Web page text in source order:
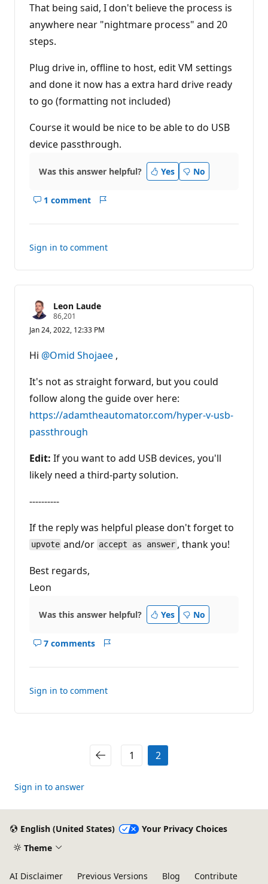
n
s
That being said, I don't believe the process is
anywhere near "nightmare process" and 20
steps.
Plug drive in, offline to host, edit VM settings
and done it now has a extra hard drive ready
to go (formatting not included)
Course it would be nice to be able to do USB
device passthrough.
Was this answer helpful? Yes No
1 comment
Show
this
Sign in to comment
Leon Laude
86,201
p
a
i
o
n
p
o
n
t
Jan 24, 2022, 12:33 PM
Hi @Omid Shojaee ,
It's not as straight forward, but you could
follow along the guide over here:
https://adamtheautomator.com/hyper-v-usb-
passthrough
Edit: If you want to add USB devices, you'll
likely need a third-party solution.
----------
If the reply was helpful please don't forget to
upvote and/or accept as answer , thank you!
Best regards,
Leon
Was this answer helpful? Yes No
7 comments
Show
Sign in to comment
1 2
Sign in to answer
English (United States)
Your Privacy Choices
Theme
AI Disclaimer Previous Versions Blog Contribute